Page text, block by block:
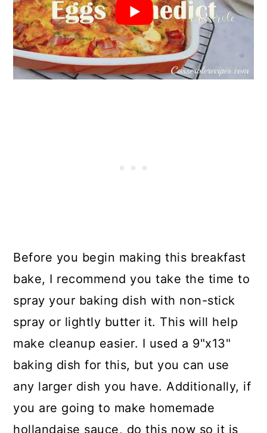
Before you begin making this breakfast
bake, I recommend you take the time to
spray your baking dish with non-stick
spray or lightly butter it. This will help
make cleanup easier. I used a 9"x13"
baking dish for this, but you can use
any larger dish you have. Additionally, if
you are going to make homemade
hollandaise sauce, do this now so it is